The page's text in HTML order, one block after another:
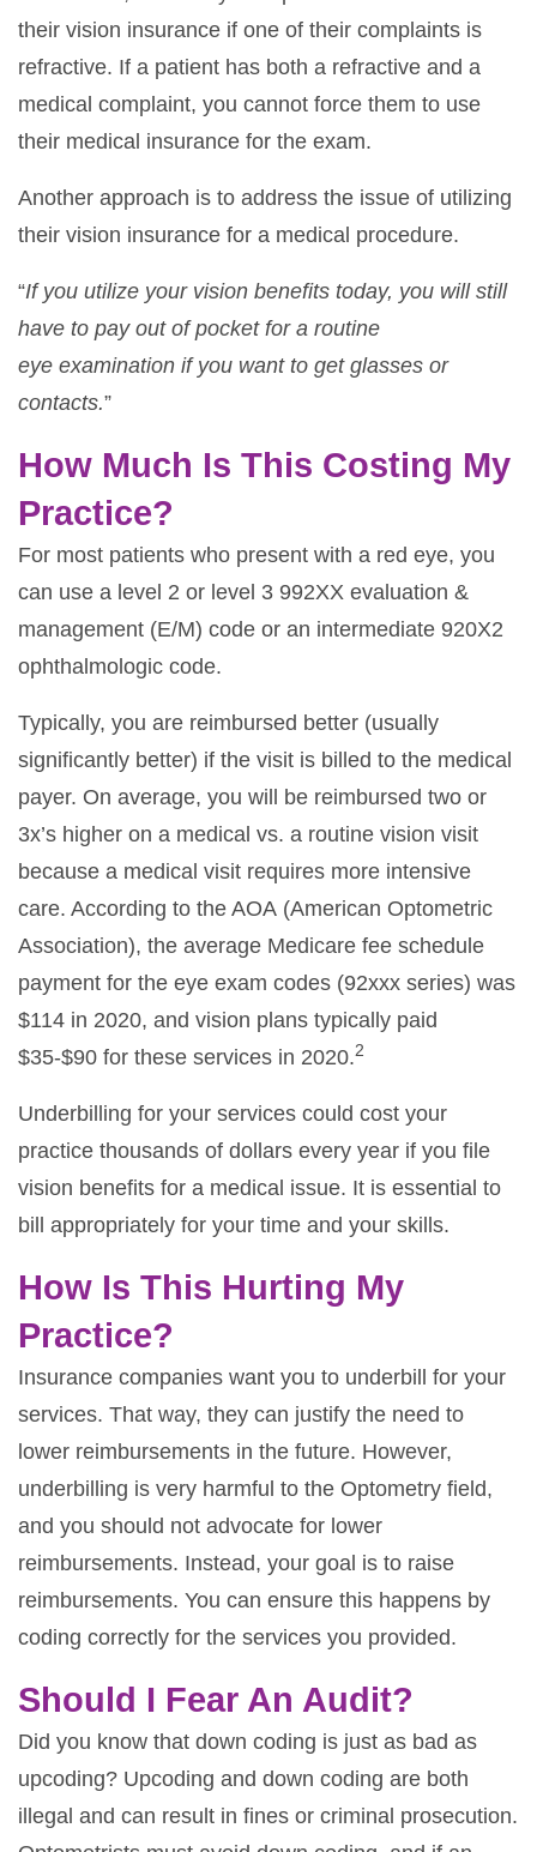
their vision insurance if one of their complaints is
refractive. If a patient has both a refractive and a
medical complaint, you cannot force them to use
their medical insurance for the exam.
Another approach is to address the issue of utilizing
their vision insurance for a medical procedure.
“If you utilize your vision benefits today, you will still
have to pay out of pocket for a routine
eye examination if you want to get glasses or
contacts.”
How Much Is This Costing My
Practice?
For most patients who present with a red eye, you
can use a level 2 or level 3 992XX evaluation &
management (E/M) code or an intermediate 920X2
ophthalmologic code.
Typically, you are reimbursed better (usually
significantly better) if the visit is billed to the medical
payer. On average, you will be reimbursed two or
3x’s higher on a medical vs. a routine vision visit
because a medical visit requires more intensive
care. According to the AOA (American Optometric
Association), the average Medicare fee schedule
payment for the eye exam codes (92xxx series) was
$114 in 2020, and vision plans typically paid
$35-$90 for these services in 2020.2
Underbilling for your services could cost your
practice thousands of dollars every year if you file
vision benefits for a medical issue. It is essential to
bill appropriately for your time and your skills.
How Is This Hurting My
Practice?
Insurance companies want you to underbill for your
services. That way, they can justify the need to
lower reimbursements in the future. However,
underbilling is very harmful to the Optometry field,
and you should not advocate for lower
reimbursements. Instead, your goal is to raise
reimbursements. You can ensure this happens by
coding correctly for the services you provided.
Should I Fear An Audit?
Did you know that down coding is just as bad as
upcoding? Upcoding and down coding are both
illegal and can result in fines or criminal prosecution.